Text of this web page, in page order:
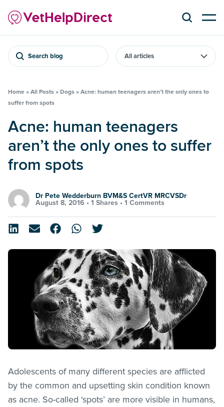
Search blog
Home » All Posts » Dogs » Acne: human teenagers aren’t the only ones to
suffer from spots
Acne: human teenagers
aren’t the only ones to suffer
from spots
Dr Pete Wedderburn BVM&S CertVR MRCVSDr
August 8, 2016 • 1 Shares • 1 Comments
Adolescents of many different species are afflicted
by the common and upsetting skin condition known
as acne. So-called ‘spots’ are more visible in humans,